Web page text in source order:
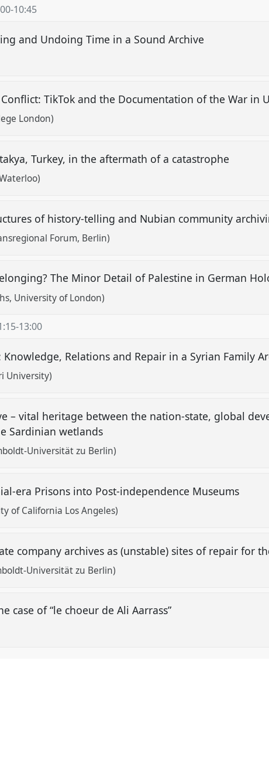
-10:45
and Undoing Time in a Sound Archive
TikTok and the Documentation of the War in
London)
Turkey, in the aftermath of a catastrophe
of history-telling and Nubian community
Forum, Berlin)
The Minor Detail of Palestine in German
University of London)
-13:00
Relations and Repair in a Syrian Family
University)
– vital heritage between the nation-state, global
Sardinian wetlands
Universität zu Berlin)
era Prisons into Post-independence Museums
of California Los Angeles)
company archives as (unstable) sites of repair for
Universität zu Berlin)
case of “le choeur de Ali Aarrass”